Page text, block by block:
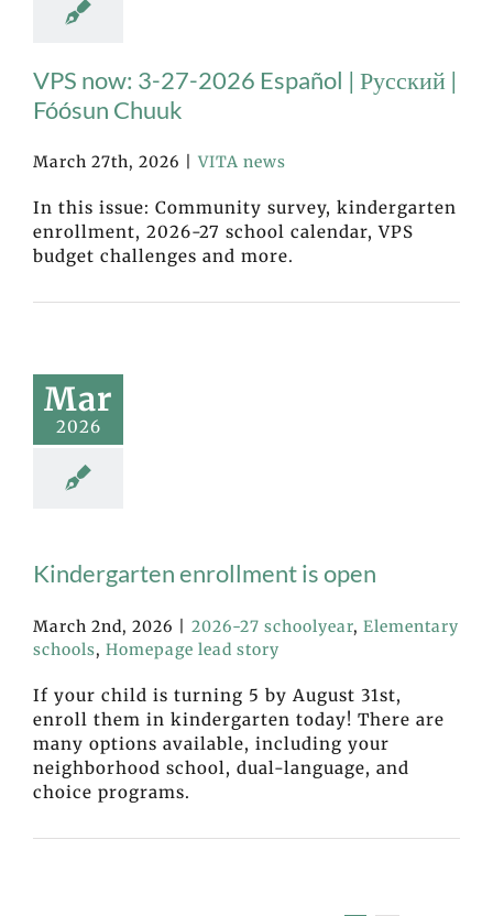
VPS now: 3-27-2026 Español | Русский |
Fóósun Chuuk
March 27th, 2026 VITA news
In this issue: Community survey, kindergarten
enrollment, 2026-27 school calendar, VPS
budget challenges and more.
Mar
2026
Kindergarten enrollment is open
March 2nd, 2026 2026-27 schoolyear, Elementary
schools, Homepage lead story
If your child is turning 5 by August 31st,
enroll them in kindergarten today! There are
many options available, including your
neighborhood school, dual-language, and
choice programs.